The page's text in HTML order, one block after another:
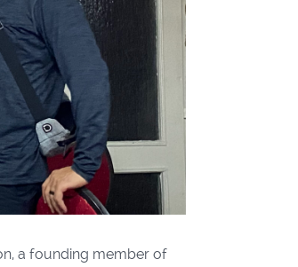
a founding member of